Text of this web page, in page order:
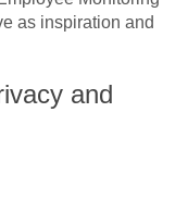
as inspiration and
and